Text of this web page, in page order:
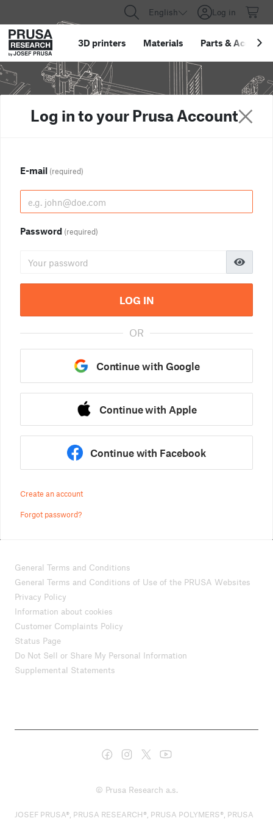
English Log in
3D printers Materials Parts &
Log in to your Prusa Account
E-mail (required)
Password (required)
LOG IN
OR
Continue with Google
Continue with Apple
Continue with Facebook
Create an account
Forgot password?
General Terms and Conditions
General Terms and Conditions of Use of the PRUSA Websites
Privacy Policy
Information about cookies
Customer Complaints Policy
Status Page
Do Not Sell or Share My Personal Information
Supplemental Statements
© Prusa Research a.s.
JOSEF PRUSA®, PRUSA RESEARCH®, PRUSA POLYMERS®, PRUSA